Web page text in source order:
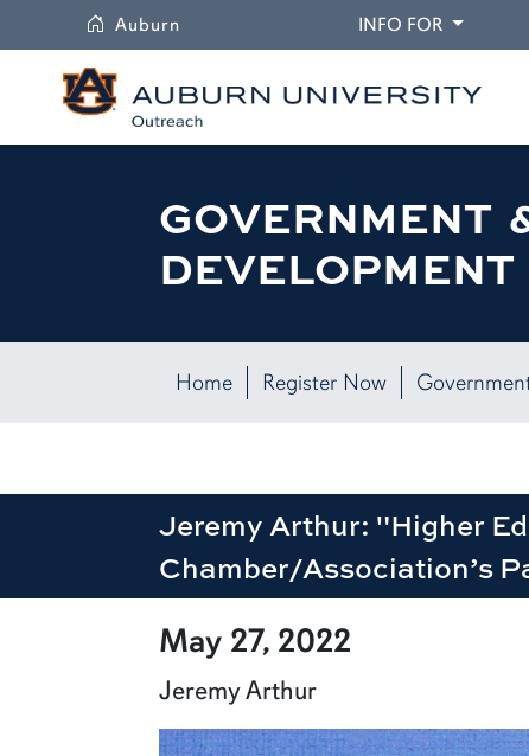
Auburn INFO FOR
GOVERNMENT
Home Register Now
Jeremy Arthur: "Higher
Chamber/Association’s
row1
May 27, 2022
Jeremy Arthur